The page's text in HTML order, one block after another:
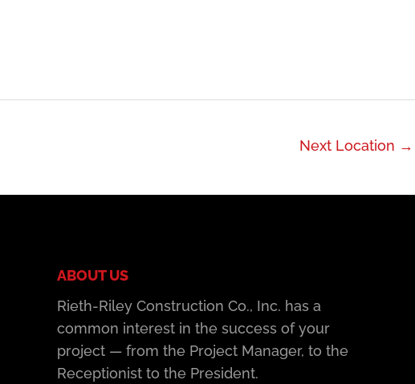
Next Location →
ABOUT US
Rieth-Riley Construction Co., Inc. has a
common interest in the success of your
project — from the Project Manager, to the
Receptionist to the President.